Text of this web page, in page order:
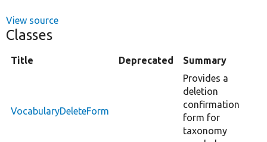
View source
Classes
Title Deprecated Summary
VocabularyDeleteForm
Provides a
deletion
confirmation
form for
taxonomy